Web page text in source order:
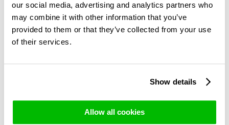
our social media, advertising and analytics partners who
may combine it with other information that you’ve
provided to them or that they’ve collected from your use
of their services.
Show details
Allow all cookies